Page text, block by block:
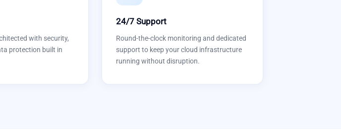
with security,
protection built in
24/7 Support
Round-the-clock monitoring and dedicated
support to keep your cloud infrastructure
running without disruption.